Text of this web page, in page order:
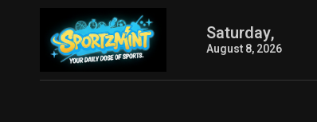
Saturday,
August 8, 2026